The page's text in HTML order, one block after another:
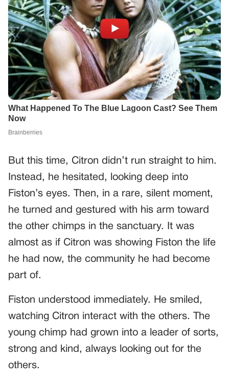
But this time, Citron didn’t run straight to him.
Instead, he hesitated, looking deep into
Fiston’s eyes. Then, in a rare, silent moment,
he turned and gestured with his arm toward
the other chimps in the sanctuary. It was
almost as if Citron was showing Fiston the life
he had now, the community he had become
part of.
Fiston understood immediately. He smiled,
watching Citron interact with the others. The
young chimp had grown into a leader of sorts,
strong and kind, always looking out for the
others.